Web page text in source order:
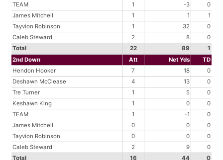
TEAM
1 -3
0
James Mitchell
1 1
1
Tayvion Robinson
1 32
0
Caleb Steward
2 8
0
Total
22 89
1
2nd Down
Att Net Yds
TD
Hendon Hooker
7 18
0
Deshawn McClease
4 13
0
Tre Turner
1 5
0
Keshawn King
1 0
0
TEAM
1 -1
0
James Mitchell
0 0
0
Tayvion Robinson
0 0
0
Caleb Steward
2 9
0
Total
16 44 0